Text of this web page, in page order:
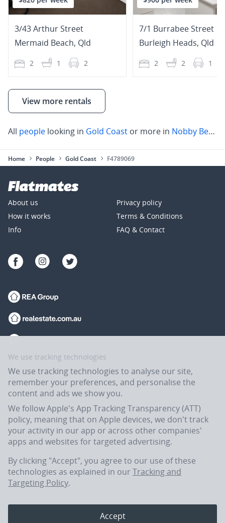
3/43 Arthur Street
Mermaid Beach, Qld
2 1 2
7/1 Burrabee Street
Burleigh Heads, Qld
2 2 1
View more rentals
All people looking in Gold Coast or more in Nobby Beach
Home People Gold Coast F4789069
About us
How it works
Info
Privacy policy
Terms & Conditions
FAQ & Contact
Flatmates.com.au is owned and operated by ASX-listed REA Group Ltd
(REA:ASX) © REA Group Ltd.
In the spirit of reconciliation, Flatmates.com.au acknowledges the
connections to land, sea and community. We pay our respects to their
Elders past, present and emerging.
We use tracking technologies
We use tracking technologies to analyse our site,
remember your preferences, and personalise the
content and ads we show you.
We follow Apple's App Tracking Transparency (ATT)
policy, meaning that on Apple devices, we don't track
your activity in our app or across other companies'
apps and websites for targeted advertising.
By clicking "Accept", you agree to our use of these
technologies as explained in our Tracking and
Targeting Policy.
Accept